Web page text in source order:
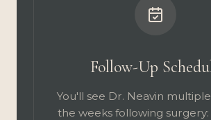
Follow-Up
You'll see Dr. Neavin
the weeks following surgery: